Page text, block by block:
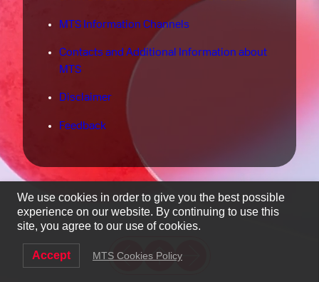
MTS Information Channels
Contacts and Additional Information about
MTS
Disclaimer
Feedback
We use cookies in order to give you the best possible
experience on our website. By continuing to use this
site, you agree to our use of cookies.
Accept MTS Cookies Policy